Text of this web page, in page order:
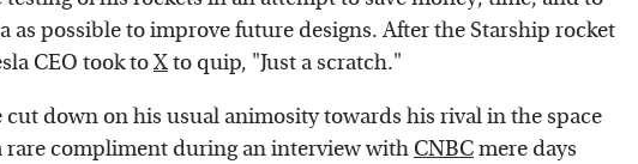
as possible to improve future designs. After the Starship rocket
CEO took toXto quip, "Just a scratch."
cut down on his usual animosity towards his rival in the space
rare compliment during an interview with CNBCmere days